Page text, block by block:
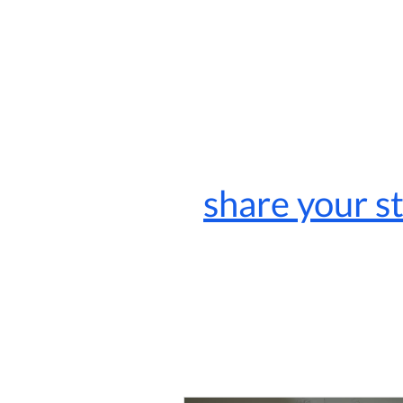
share your